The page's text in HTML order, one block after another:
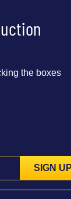
the boxes
SIGN UP